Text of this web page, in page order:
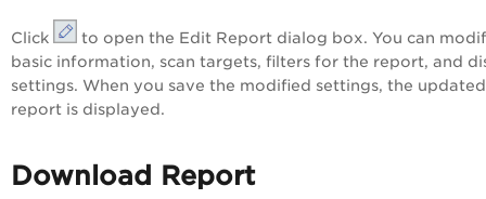
Click to open the Edit Report dialog box. You can
basic information, scan targets, filters for the report, and
settings. When you save the modified settings, the updated
report is displayed.
Download Report